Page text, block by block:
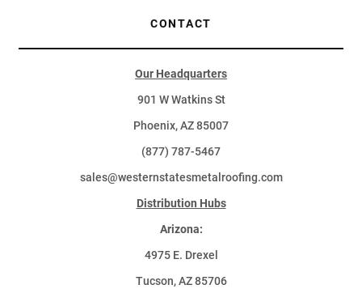
CONTACT
Our Headquarters
901 W Watkins St
Phoenix, AZ 85007
(877) 787-5467
sales@westernstatesmetalroofing.com
Distribution Hubs
Arizona:
4975 E. Drexel
Tucson, AZ 85706